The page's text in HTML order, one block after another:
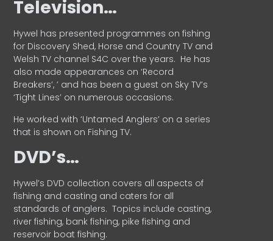
Television…
Hywel has presented programmes on fishing
for Discovery Shed, Horse and Country TV and
Welsh TV channel S4C over the years. He has
also made appearances on ‘Record
Breakers’, ’ and has been a guest on Sky TV’s
‘Tight Lines’ on numerous occasions.
He worked with ‘Untamed Anglers’ on a series
that is shown on Fishing TV.
DVD’s…
Hywel’s DVD collection covers all aspects of
fishing and casting and caters for all
standards of anglers. Topics include casting,
river fishing, bank fishing, pike fishing and
reservoir boat fishing.